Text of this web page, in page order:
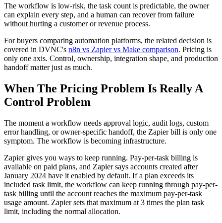
The workflow is low-risk, the task count is predictable, the owner
can explain every step, and a human can recover from failure
without hurting a customer or revenue process.
For buyers comparing automation platforms, the related decision is
covered in DVNC's n8n vs Zapier vs Make comparison. Pricing is
only one axis. Control, ownership, integration shape, and production
handoff matter just as much.
When The Pricing Problem Is Really A
Control Problem
The moment a workflow needs approval logic, audit logs, custom
error handling, or owner-specific handoff, the Zapier bill is only one
symptom. The workflow is becoming infrastructure.
Zapier gives you ways to keep running. Pay-per-task billing is
available on paid plans, and Zapier says accounts created after
January 2024 have it enabled by default. If a plan exceeds its
included task limit, the workflow can keep running through pay-per-
task billing until the account reaches the maximum pay-per-task
usage amount. Zapier sets that maximum at 3 times the plan task
limit, including the normal allocation.